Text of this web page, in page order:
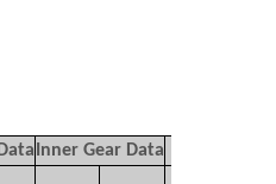
Inner Gear Data